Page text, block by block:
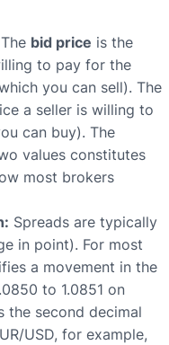
The bid price is the
to pay for the
you can sell). The
a seller is willing to
can buy). The
values constitutes
most brokers
Spreads are typically
in point). For most
a movement in the
to 1.0851 on
the second decimal
USD, for example,